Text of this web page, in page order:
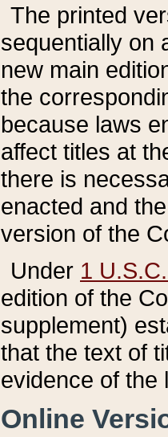
The printed
sequentially on
new main
the
because laws
affect titles at
there is
enacted and
version of the
Under 1
edition of the
supplement)
that the text of
evidence of the
Online